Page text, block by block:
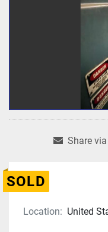
Share via
SOLD
Location: United